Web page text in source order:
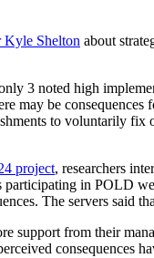
Kyle Shelton about
3 noted high
may be
to voluntarily
project, researchers
in POLD
The servers said
support from their
consequences